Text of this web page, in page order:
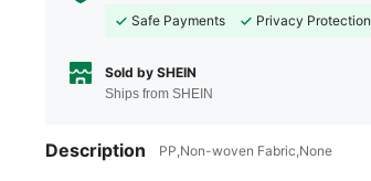
Safe Payments
Privacy Protection
Sold by SHEIN
Ships from SHEIN
Description PP,Non-woven Fabric,None